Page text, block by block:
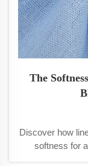
The
Discover how
softness for